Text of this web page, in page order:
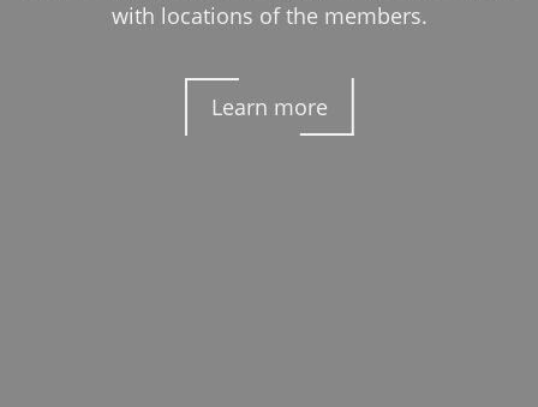
with locations of the members.
Learn more